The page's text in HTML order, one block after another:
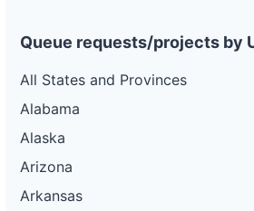
Queue requests/projects by
All States and Provinces
Alabama
Alaska
Arizona
Arkansas